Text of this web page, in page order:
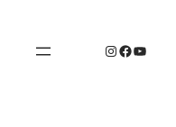
Instagram